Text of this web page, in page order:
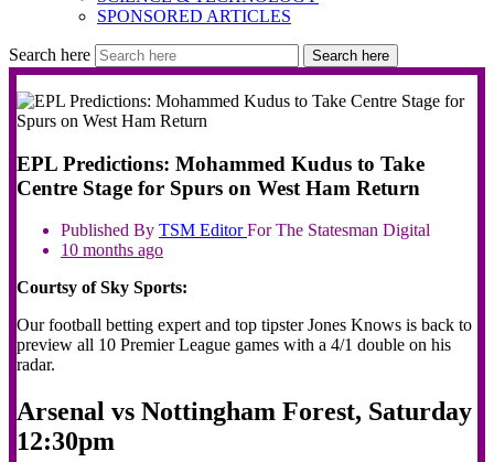
SPONSORED ARTICLES
Search here Search here
EPL Predictions: Mohammed Kudus to Take
Centre Stage for Spurs on West Ham Return
Published By TSM EditorFor The Statesman Digital
10 months ago
Courtsy of Sky Sports:
Our football betting expert and top tipster Jones Knows is back to
preview all 10 Premier League games with a 4/1 double on his
radar.
Arsenal vs Nottingham Forest, Saturday
12:30pm